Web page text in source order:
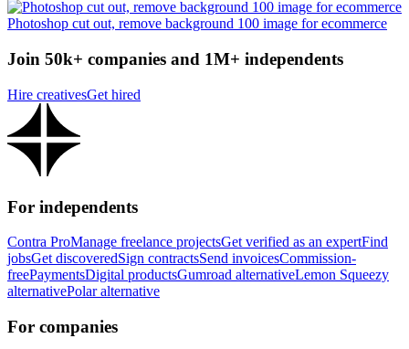
Photoshop cut out, remove background 100 image for ecommerce
Join 50k+ companies and 1M+ independents
Hire creativesGet hired
For independents
Contra ProManage freelance projectsGet verified as an expertFind
jobsGet discoveredSign contractsSend invoicesCommission-
freePaymentsDigital productsGumroad alternativeLemon Squeezy
alternativePolar alternative
For companies